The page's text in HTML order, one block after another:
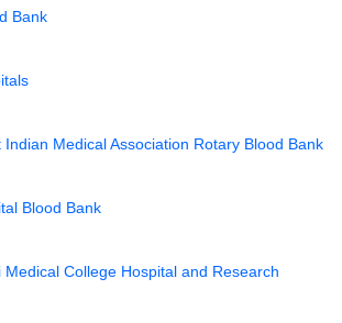
Bank
Indian Medical Association Rotary Blood Bank
Blood Bank
Medical College Hospital and Research